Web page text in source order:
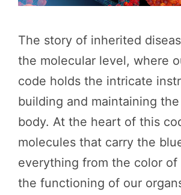
The story of inherited
the molecular level, where
code holds the intricate
building and maintaining
body. At the heart of this
molecules that carry the
everything from the color of
the functioning of our